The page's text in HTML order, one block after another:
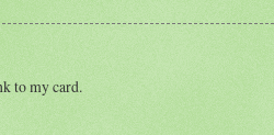
to my card.